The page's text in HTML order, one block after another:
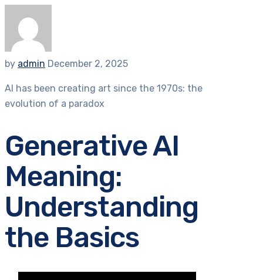
by admin December 2, 2025
AI has been creating art since the 1970s: the
evolution of a paradox
Generative AI
Meaning:
Understanding
the Basics